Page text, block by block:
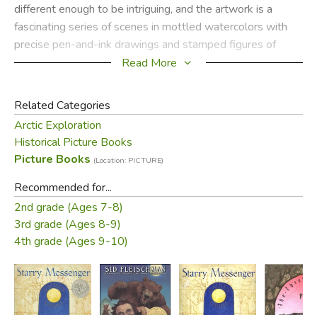
different enough to be intriguing, and the artwork is a
fascinating series of scenes in mottled watercolors with
precise pen-and-ink drawings and stamped figures of
arctic animals, snowflakes, and the like. The overall effect
detailed drawings and maps and fitting the story together.
Did you find this review helpful?
Read More
Related Categories
Arctic Exploration
Historical Picture Books
Picture Books (Location: PICTURE)
Recommended for...
2nd grade (Ages 7-8)
3rd grade (Ages 8-9)
4th grade (Ages 9-10)